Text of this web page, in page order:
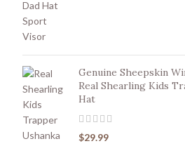
Genuine Sheepskin
Real Shearling Kids
Hat
$29.99